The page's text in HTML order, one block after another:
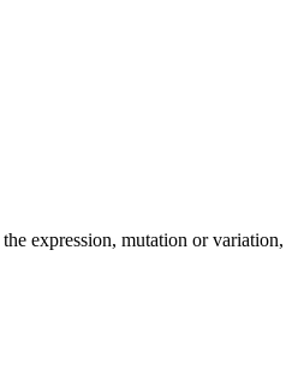
expression, mutation or variation,